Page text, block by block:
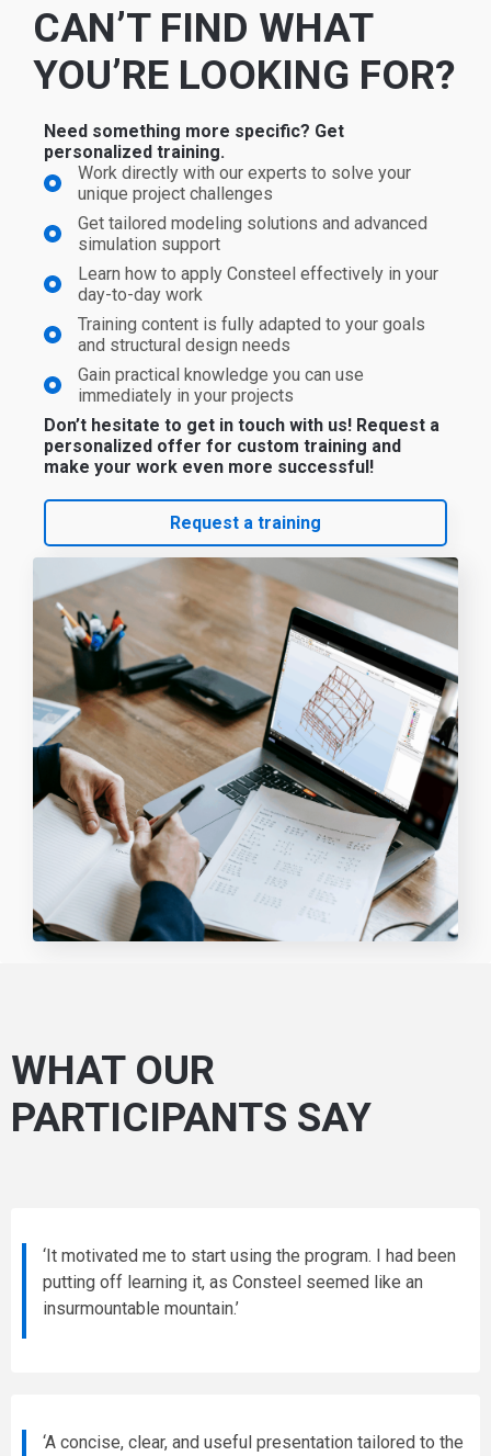
CAN’T FIND WHAT
YOU’RE LOOKING FOR?
Need something more specific? Get
personalized training.
Work directly with our experts to solve your
unique project challenges
Get tailored modeling solutions and advanced
simulation support
Learn how to apply Consteel effectively in your
day-to-day work
Training content is fully adapted to your goals
and structural design needs
Gain practical knowledge you can use
immediately in your projects
Don’t hesitate to get in touch with us! Request a
personalized offer for custom training and
make your work even more successful!
Request a training
WHAT OUR
PARTICIPANTS SAY
‘It motivated me to start using the program. I had been
putting off learning it, as Consteel seemed like an
insurmountable mountain.’
‘A concise, clear, and useful presentation tailored to the